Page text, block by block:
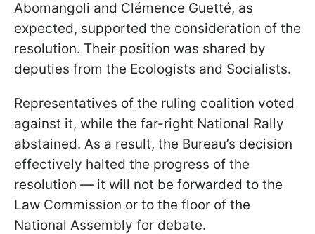
Abomangoli and Clémence Guetté, as
expected, supported the consideration of the
resolution. Their position was shared by
deputies from the Ecologists and Socialists.
Representatives of the ruling coalition voted
against it, while the far-right National Rally
abstained. As a result, the Bureau’s decision
effectively halted the progress of the
resolution — it will not be forwarded to the
Law Commission or to the floor of the
National Assembly for debate.